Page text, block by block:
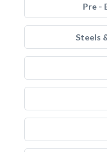
Pre -
Steels